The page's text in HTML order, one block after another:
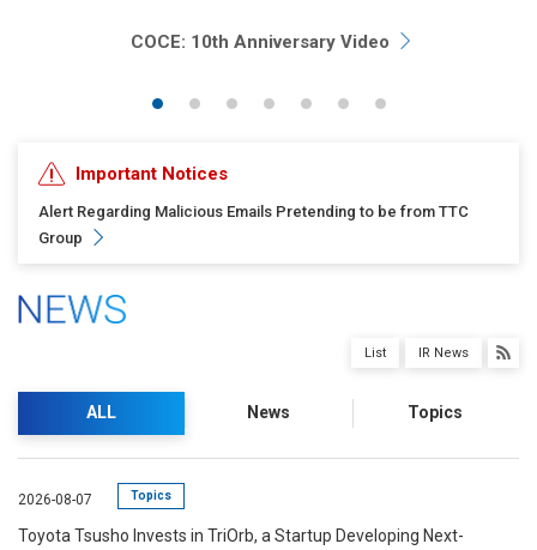
COCE: 10th Anniversary Video
Important Notices
Alert Regarding Malicious Emails Pretending to be from TTC
Group
List IR News
ALL News Topics
2026-08-07 Topics
Toyota Tsusho Invests in TriOrb, a Startup Developing Next-